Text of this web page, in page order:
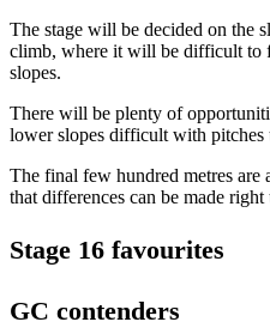
The stage will be decided on the
climb, where it will be difficult to
slopes.
There will be plenty of
lower slopes difficult with pitches
The final few hundred metres are
that differences can be made
Stage 16 favourites
GC contenders